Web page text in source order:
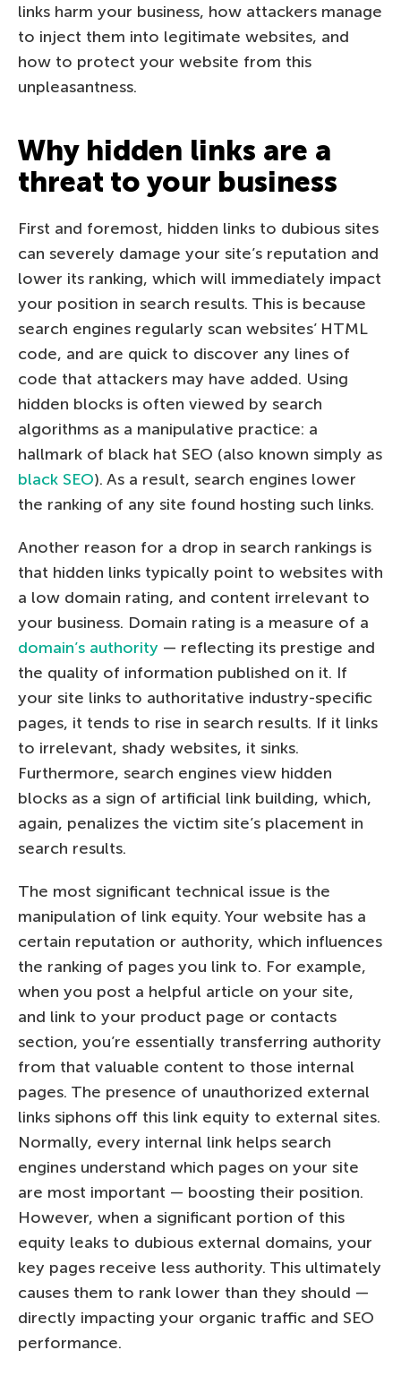
links harm your business, how attackers manage
to inject them into legitimate websites, and
how to protect your website from this
unpleasantness.
Why hidden links are a
threat to your business
First and foremost, hidden links to dubious sites
can severely damage your site’s reputation and
lower its ranking, which will immediately impact
your position in search results. This is because
search engines regularly scan websites’ HTML
code, and are quick to discover any lines of
code that attackers may have added. Using
hidden blocks is often viewed by search
algorithms as a manipulative practice: a
hallmark of black hat SEO (also known simply as
black SEO). As a result, search engines lower
the ranking of any site found hosting such links.
Another reason for a drop in search rankings is
that hidden links typically point to websites with
a low domain rating, and content irrelevant to
your business. Domain rating is a measure of a
domain’s authority — reflecting its prestige and
the quality of information published on it. If
your site links to authoritative industry-specific
pages, it tends to rise in search results. If it links
to irrelevant, shady websites, it sinks.
Furthermore, search engines view hidden
blocks as a sign of artificial link building, which,
again, penalizes the victim site’s placement in
search results.
The most significant technical issue is the
manipulation of link equity. Your website has a
certain reputation or authority, which influences
the ranking of pages you link to. For example,
when you post a helpful article on your site,
and link to your product page or contacts
section, you’re essentially transferring authority
from that valuable content to those internal
pages. The presence of unauthorized external
links siphons off this link equity to external sites.
Normally, every internal link helps search
engines understand which pages on your site
are most important — boosting their position.
However, when a significant portion of this
equity leaks to dubious external domains, your
key pages receive less authority. This ultimately
causes them to rank lower than they should —
directly impacting your organic traffic and SEO
performance.